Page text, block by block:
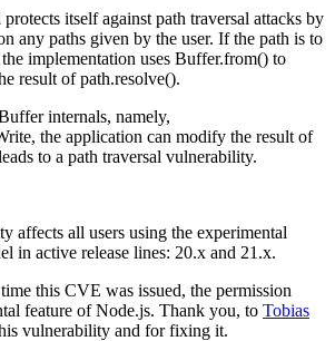
itself against path traversal attacks by
any paths given by the user. If the path is to
implementation uses Buffer.from() to
result of path.resolve().
internals, namely,
the application can modify the result of
to a path traversal vulnerability.
affects all users using the experimental
in active release lines: 20.x and 21.x.
this CVE was issued, the permission
feature of Node.js. Thank you, to Tobias
vulnerability and for fixing it.